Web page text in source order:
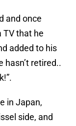
and once
TV that he
added to his
hasn’t retired..
in Japan,
side, and